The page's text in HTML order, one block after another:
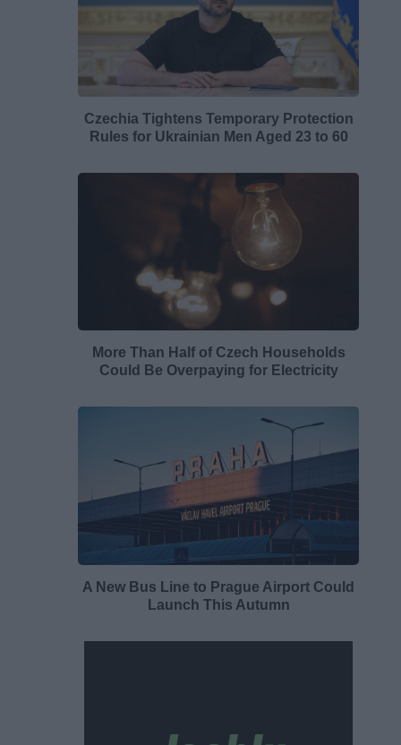
Czechia Tightens Temporary Protection
Rules for Ukrainian Men Aged 23 to 60
More Than Half of Czech Households
Could Be Overpaying for Electricity
A New Bus Line to Prague Airport Could
Launch This Autumn